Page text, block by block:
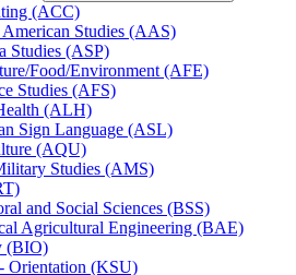
(ACC)
Studies (AAS)
Studies (ASP)
​Food/​Environment (AFE)
Studies (AFS)
(ALH)
Sign Language (ASL)
(AQU)
Studies (AMS)
and Social Sciences (BSS)
Agricultural Engineering (BAE)
(BIO)
Orientation (KSU)